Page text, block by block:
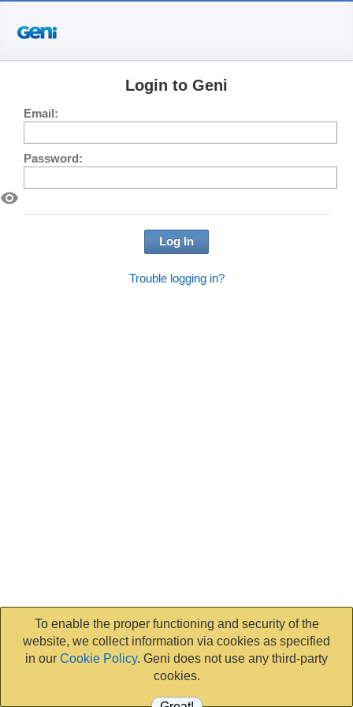
Login to Geni
Email:
Password:
visibility
Log In
Trouble logging in?
To enable the proper functioning and security of the
website, we collect information via cookies as specified
in our Cookie Policy. Geni does not use any third-party
cookies.